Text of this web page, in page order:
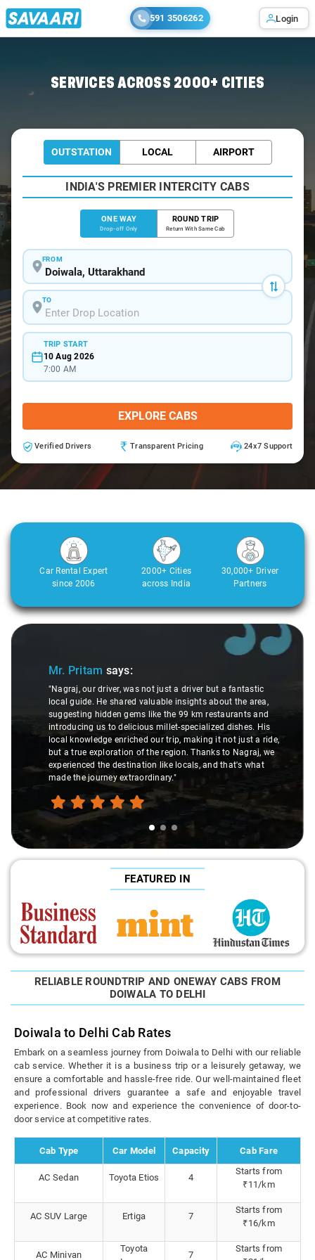
591 3506262 Login
SERVICES ACROSS 2000+ CITIES
OUTSTATION LOCAL AIRPORT
INDIA'S PREMIER INTERCITY CABS
ONE WAY
Drop-off Only
ROUND TRIP
Return With Same Cab
FROM
TO
TRIP START
10 Aug 2026
7:00 AM
EXPLORE CABS
Verified Drivers Transparent Pricing 24x7 Support
Car Rental Expert
since 2006
2000+ Cities
across India
30,000+ Driver
Partners
Slide 1 of 3
Mr. Pritam says:
"Nagraj, our driver, was not just a driver but a fantastic
local guide. He shared valuable insights about the area,
suggesting hidden gems like the 99 km restaurants and
introducing us to delicious millet-specialized dishes. His
local knowledge enriched our trip, making it not just a ride,
but a true exploration of the region. Thanks to Nagraj, we
experienced the destination like locals, and that's what
made the journey extraordinary."
FEATURED IN
RELIABLE ROUNDTRIP AND ONEWAY CABS FROM
DOIWALA TO DELHI
Doiwala to Delhi Cab Rates
Embark on a seamless journey from Doiwala to Delhi with our reliable
cab service. Whether it is a business trip or a leisurely getaway, we
ensure a comfortable and hassle-free ride. Our well-maintained fleet
and professional drivers guarantee a safe and enjoyable travel
experience. Book now and experience the convenience of door-to-
door service at competitive rates.
Cab Type Car Model Capacity Cab Fare
AC Sedan Toyota Etios 4
Starts from
₹11/km
AC SUV Large Ertiga 7
Starts from
₹16/km
AC Minivan
Toyota
7
Starts from